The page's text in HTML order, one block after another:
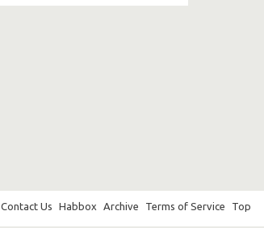
Contact Us Habbox Archive Terms of Service Top